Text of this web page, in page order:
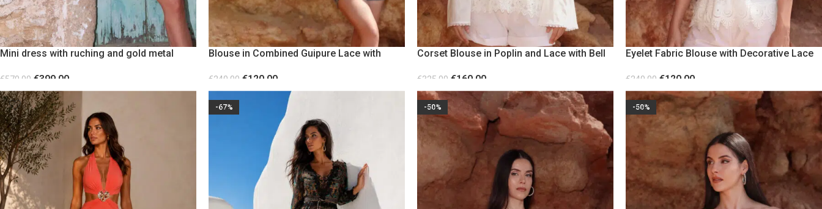
Mini dress with ruching and gold metal
€570.00 €399.00
SELECT OPTIONS
Blouse in Combined Guipure Lace with
€240.00 €120.00
Corset Blouse in Poplin and Lace with Bell
€325.00 €160.00
SELECT OPTIONS
Eyelet Fabric Blouse with Decorative Lace
€240.00 €120.00
SELECT OPTIONS
-67% -50% -50%